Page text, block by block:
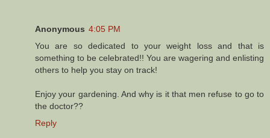
Anonymous 4:05 PM
You are so dedicated to your weight loss and that is
something to be celebrated!! You are wagering and enlisting
others to help you stay on track!
Enjoy your gardening. And why is it that men refuse to go to
the doctor??
Reply